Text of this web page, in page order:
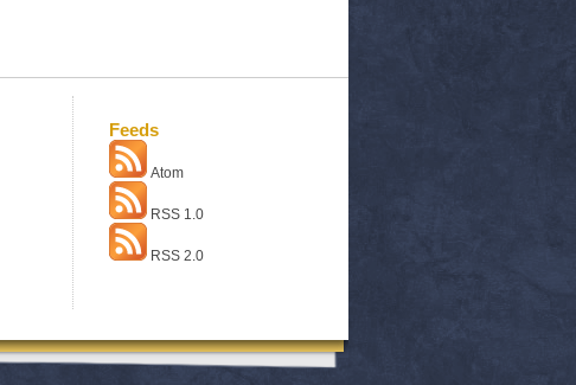
Feeds
Atom
RSS 1.0
RSS 2.0